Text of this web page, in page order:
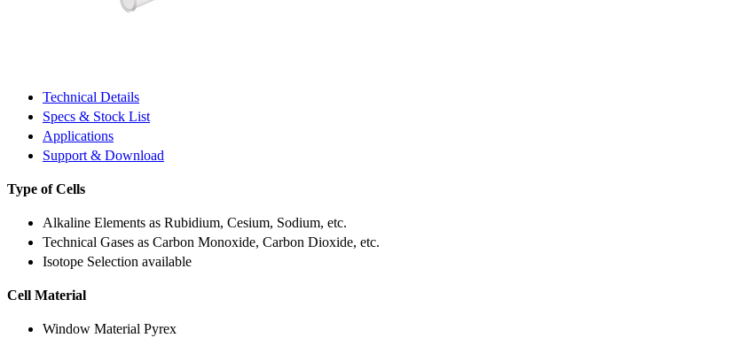
Technical Details
Specs & Stock List
Applications
Support & Download
Type of Cells
Alkaline Elements as Rubidium, Cesium, Sodium, etc.
Technical Gases as Carbon Monoxide, Carbon Dioxide, etc.
Isotope Selection available
Cell Material
Window Material Pyrex